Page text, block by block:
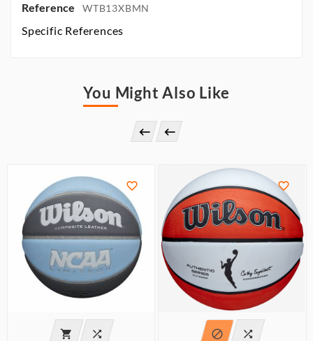
Reference WTB13XBMN
Specific References
You Might Also Like
 

 

 